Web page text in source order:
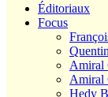
Éditoriaux
Focus
Amiral
Amiral
Hedy